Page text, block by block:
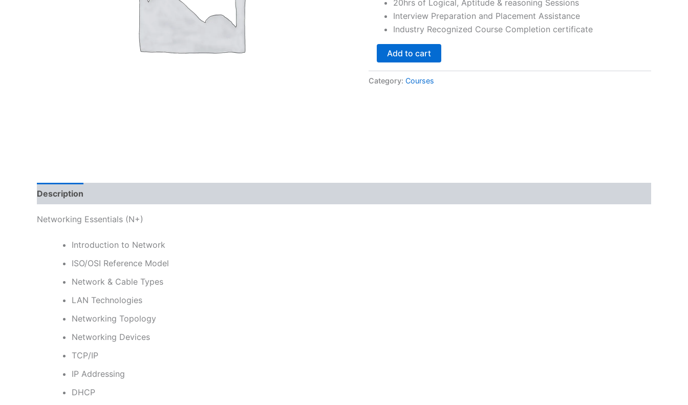
20hrs of Logical, Aptitude & reasoning Sessions
Interview Preparation and Placement Assistance
Industry Recognized Course Completion certificate
Add to cart
Category: Courses
Description
Networking Essentials (N+)
Introduction to Network
ISO/OSI Reference Model
Network & Cable Types
LAN Technologies
Networking Topology
Networking Devices
TCP/IP
IP Addressing
DHCP